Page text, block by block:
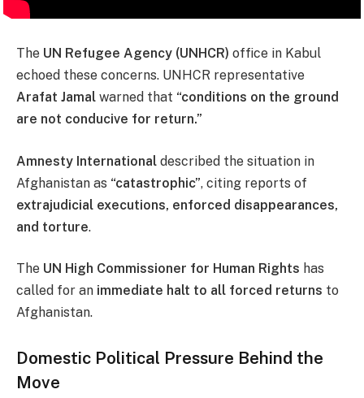
The UN Refugee Agency (UNHCR) office in Kabul
echoed these concerns. UNHCR representative
Arafat Jamal warned that “conditions on the ground
are not conducive for return.”
Amnesty International described the situation in
Afghanistan as “catastrophic”, citing reports of
extrajudicial executions, enforced disappearances,
and torture.
The UN High Commissioner for Human Rights has
called for an immediate halt to all forced returns to
Afghanistan.
Domestic Political Pressure Behind the
Move